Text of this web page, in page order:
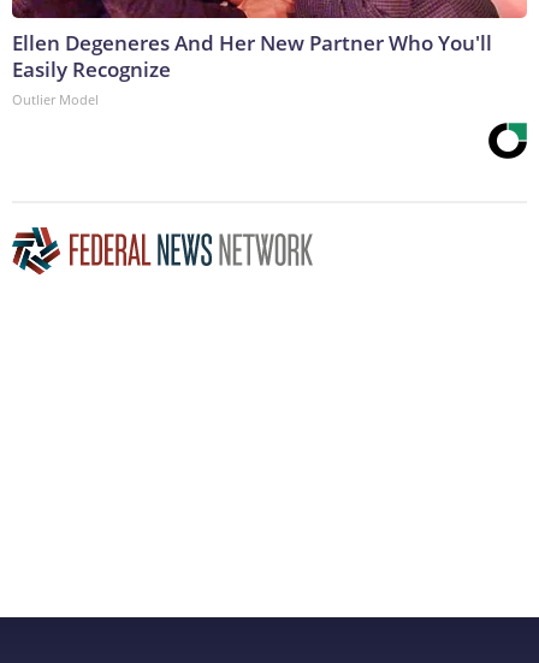
Ellen Degeneres And Her New Partner Who You'll
Easily Recognize
Outlier Model